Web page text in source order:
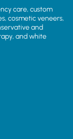
care, custom
cosmetic veneers,
and
and white